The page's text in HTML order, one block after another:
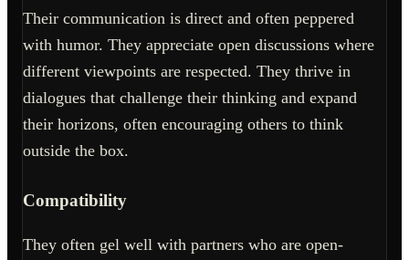
Their communication is direct and often peppered
with humor. They appreciate open discussions where
different viewpoints are respected. They thrive in
dialogues that challenge their thinking and expand
their horizons, often encouraging others to think
outside the box.
Compatibility
They often gel well with partners who are open-